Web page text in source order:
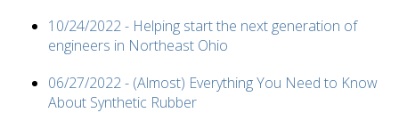
10/24/2022 - Helping start the next generation of
engineers in Northeast Ohio
06/27/2022 - (Almost) Everything You Need to Know
About Synthetic Rubber